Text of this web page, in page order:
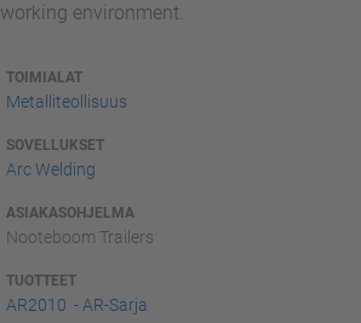
working environment.
TOIMIALAT
Metalliteollisuus
SOVELLUKSET
Arc Welding
ASIAKASOHJELMA
Nooteboom Trailers
TUOTTEET
AR2010 - AR-Sarja